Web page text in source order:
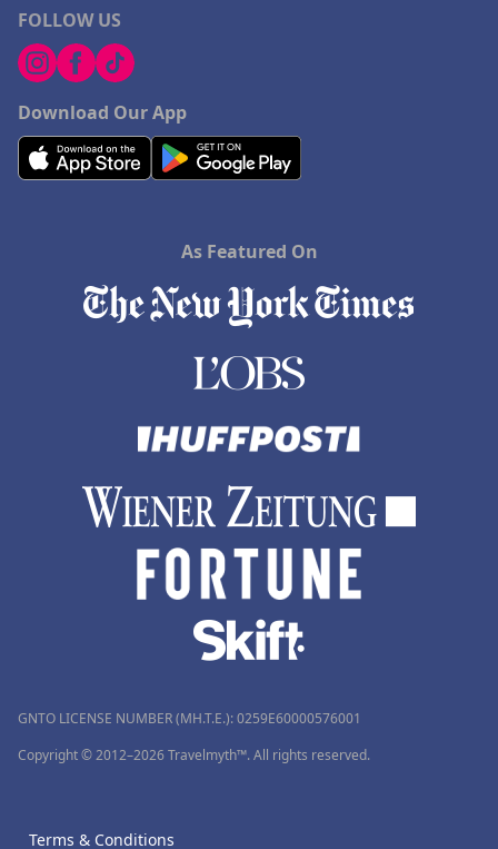
FOLLOW US
Download Our App
As Featured On
GNTO LICENSE NUMBER (MH.T.E.): 0259Ε60000576001
Copyright © 2012–2026 Travelmyth™. All rights reserved.
Terms & Conditions